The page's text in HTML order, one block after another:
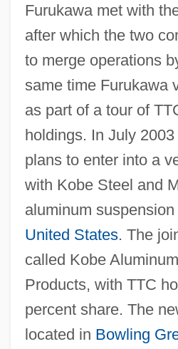
Furukawa met with
after which the two
to merge operations
same time Furukawa
as part of a tour of
holdings. In July
plans to enter into a
with Kobe Steel and
aluminum
United States. The
called Kobe
Products, with TTC
percent share. The
located in Bowling